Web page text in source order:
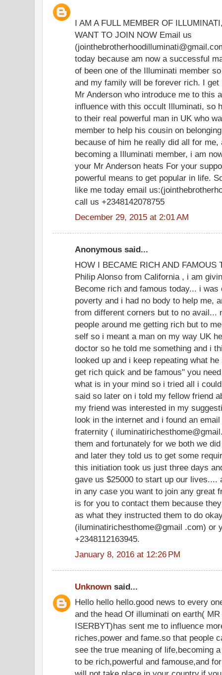
I AM A FULL MEMBER OF
WANT TO JOIN NOW Email us
today because am now a successful
of been one of the Illuminati member
and my family will be forever rich. I
Mr Anderson who introduce me to this
influence with this occult Illuminati, so
to their real powerful man in UK who
member to help his cousin on
because of him he really did all for me,
becoming a Illuminati member, i am
your Mr Anderson heats For your
powerful means to get popular in life.
like me today email
call us +2348142078755
December 29, 2015 at 2:01 AM
Anonymous said...
HOW I BECAME RICH AND FAMOUS
Philip Alonso from California , i am
Become rich and famous today... i
poverty and i had no body to help me,
from different corners but to no avail...
people around me getting rich but to
self so i meant a man on my way UK
doctor so he told me something and i
looked up and i keep repeating what
get rich quick and be famous" you
what is in your mind so i tried all i
said so later on i told my fellow friend
my friend was interested in my
look in the internet and i found an
fraternity (
them and fortunately for we both we
and later they told us to get some
this initiation took us just three days
gave us $25000 to start up our lives....
in any case you want to join any great
is for you to contact them because
as what they instructed them to do
(iluminatirichesthome@gmail .com) or
+2348112163945.
January 8, 2016 at 12:26 PM
Unknown said...
Hello hello hello.good news to every
and the head Of illuminati on earth(
ISERBYT)has sent me to influence
riches,power and fame.so that people
see the true meaning of life,becoming
to be rich,powerful and famouse,and